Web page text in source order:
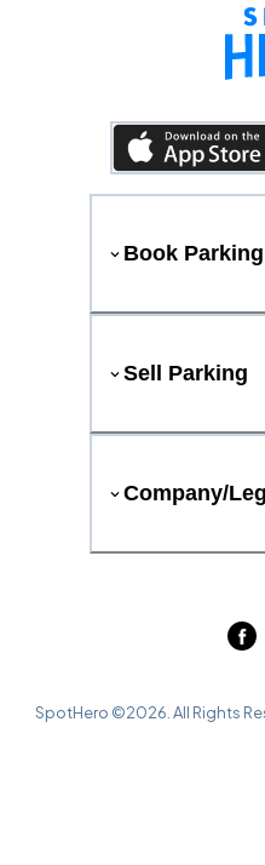
Book Parking
Sell Parking
Company/
SpotHero ©2026 . All Rights